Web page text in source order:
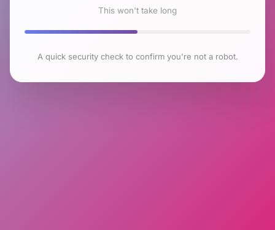
This won't take long
A quick security check to confirm you're not a robot.